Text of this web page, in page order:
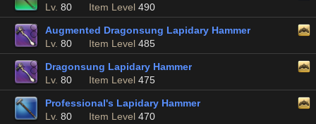
Lv. 80 Item Level 490
Augmented Dragonsung Lapidary Hammer
Lv. 80 Item Level 485
Dragonsung Lapidary Hammer
Lv. 80 Item Level 475
Professional's Lapidary Hammer
Lv. 80 Item Level 470